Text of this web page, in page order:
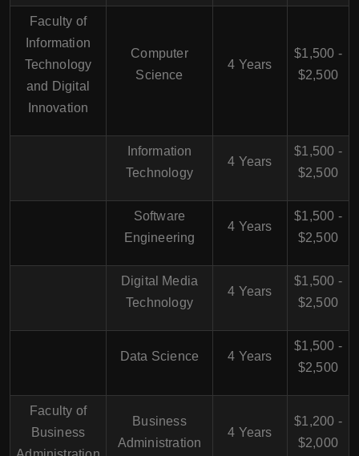
Faculty of
Information
Technology
and Digital
Innovation
Computer
Science
4 Years
$1,500 -
$2,500
Information
Technology
4 Years
$1,500 -
$2,500
Software
Engineering
4 Years
$1,500 -
$2,500
Digital Media
Technology
4 Years
$1,500 -
$2,500
Data Science 4 Years
$1,500 -
$2,500
Faculty of
Business
Business
Administration
4 Years
$1,200 -
$2,000